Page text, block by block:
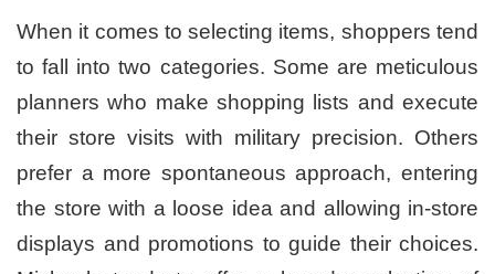
When it comes to selecting items, shoppers tend
to fall into two categories. Some are meticulous
planners who make shopping lists and execute
their store visits with military precision. Others
prefer a more spontaneous approach, entering
the store with a loose idea and allowing in-store
displays and promotions to guide their choices.